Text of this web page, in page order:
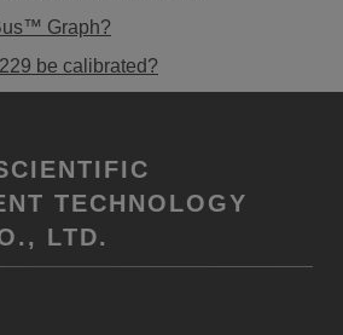
Graph?
be calibrated?
TECHNOLOGY
LTD.